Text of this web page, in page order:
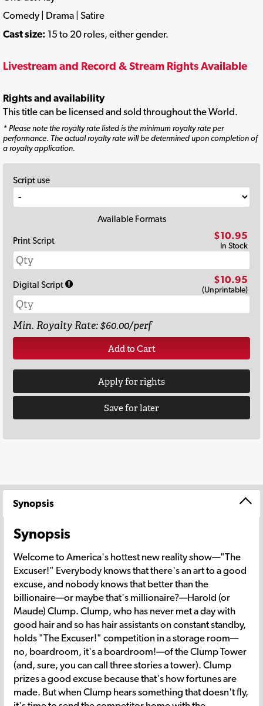
Comedy | Drama | Satire
Cast size: 15 to 20 roles, either gender.
Livestream and Record & Stream Rights Available
Rights and availability
This title can be licensed and sold throughout the World.
* Please note the royalty rate listed is the minimum royalty rate per
performance. The actual royalty rate will be determined upon completion of
a royalty application.
Script use
Available Formats
Print Script
$10.95
In Stock
Digital Script $10.95
(Unprintable)
Min. Royalty Rate: $60.00/perf
Add to Cart
Apply for rights
Save for later
Synopsis
Synopsis
Welcome to America's hottest new reality show—"The
Excuser!" Everybody knows that there's an art to a good
excuse, and nobody knows that better than the
billionaire—or maybe that's millionaire?—Harold (or
Maude) Clump. Clump, who has never met a day with
good hair and so has hair assistants on constant standby,
holds "The Excuser!" competition in a storage room—
no, boardroom, it's a boardroom!—of the Clump Tower
(and, sure, you can call three stories a tower). Clump
prizes a good excuse because that's how fortunes are
made. But when Clump hears something that doesn't fly,